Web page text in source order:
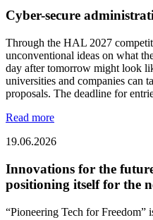
Cyber-secure
Through the HAL 2027
unconventional ideas on what
day after tomorrow might look
universities and companies can
proposals. The deadline for
Read more
19.06.2026
Innovations for the
positioning itself for the
“Pioneering Tech for